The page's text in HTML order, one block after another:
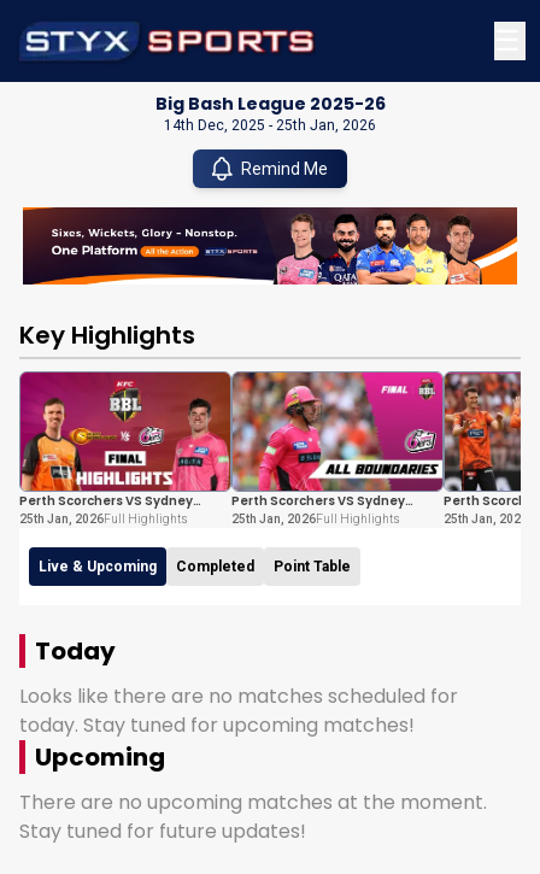
Big Bash League 2025-26
14th Dec, 2025 - 25th Jan, 2026
Remind Me
Live & Upcoming Completed Point Table
Today
Looks like there are no matches scheduled for
today. Stay tuned for upcoming matches!
Upcoming
There are no upcoming matches at the moment.
Stay tuned for future updates!
Key Highlights
Perth Scorchers VS Sydney
Sixers
25th Jan, 2026Full Highlights
Perth Scorchers VS Sydney
Sixers
25th Jan, 2026Full Highlights
Perth
Sixers
25th Jan, 2026